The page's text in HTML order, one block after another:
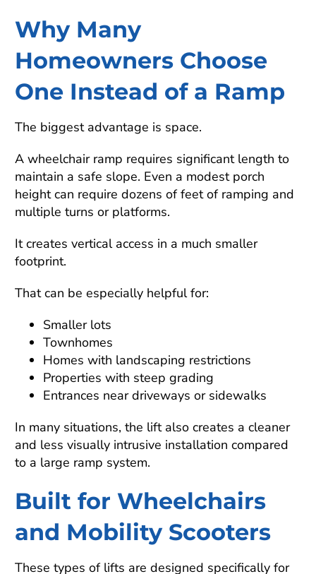
Why Many
Homeowners Choose
One Instead of a Ramp
The biggest advantage is space.
A wheelchair ramp requires significant length to
maintain a safe slope. Even a modest porch
height can require dozens of feet of ramping and
multiple turns or platforms.
It creates vertical access in a much smaller
footprint.
That can be especially helpful for:
Smaller lots
Townhomes
Homes with landscaping restrictions
Properties with steep grading
Entrances near driveways or sidewalks
In many situations, the lift also creates a cleaner
and less visually intrusive installation compared
to a large ramp system.
Built for Wheelchairs
and Mobility Scooters
These types of lifts are designed specifically for